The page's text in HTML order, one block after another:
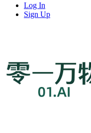
Log In
Sign Up